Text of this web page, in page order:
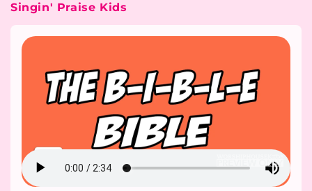
Singin' Praise Kids